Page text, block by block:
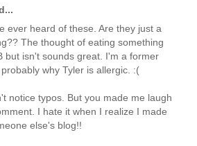
ever heard of these. Are they just a
The thought of eating something
but isn't sounds great. I'm a former
why Tyler is allergic. :(
notice typos. But you made me laugh
I hate it when I realize I made
else's blog!!